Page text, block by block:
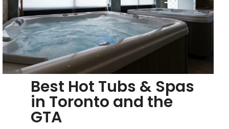
Best Hot Tubs & Spas
in Toronto and the
GTA